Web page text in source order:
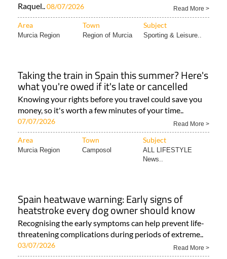
Raquel..08/07/2026 Read More >
Area Town Subject
Murcia Region Region of Murcia Sporting & Leisure..
Taking the train in Spain this summer? Here's
what you're owed if it's late or cancelled
Knowing your rights before you travel could save you
money, so it's worth a few minutes of your time..
07/07/2026 Read More >
Area Town Subject
Murcia Region Camposol
ALL LIFESTYLE
News..
Spain heatwave warning: Early signs of
heatstroke every dog owner should know
Recognising the early symptoms can help prevent life-
threatening complications during periods of extreme..
03/07/2026 Read More >